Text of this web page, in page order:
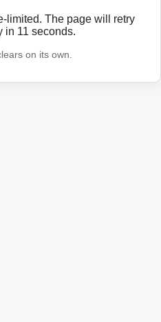
limited. The page will retry
in 11 seconds.
on its own.